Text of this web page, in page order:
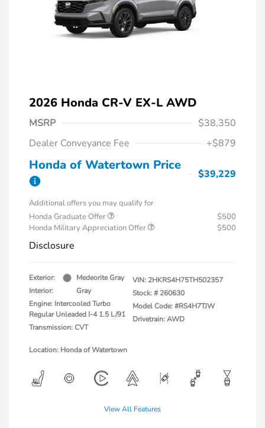
2026 Honda CR-V EX-L AWD
MSRP
$38,350
Dealer Conveyance Fee
+$879
Honda of Watertown Price
$39,229
Additional offers you may qualify for
Honda Graduate Offer
$500
Honda Military Appreciation Offer
$500
Disclosure
Exterior:
Medeorite Gray
Interior:
Gray
Engine: Intercooled Turbo
Regular Unleaded I-4 1.5 L/91
Transmission: CVT
VIN: 2HKRS4H75TH502357
Stock: # 260630
Model Code: #RS4H7TJW
Drivetrain: AWD
Location: Honda of Watertown
View All Features